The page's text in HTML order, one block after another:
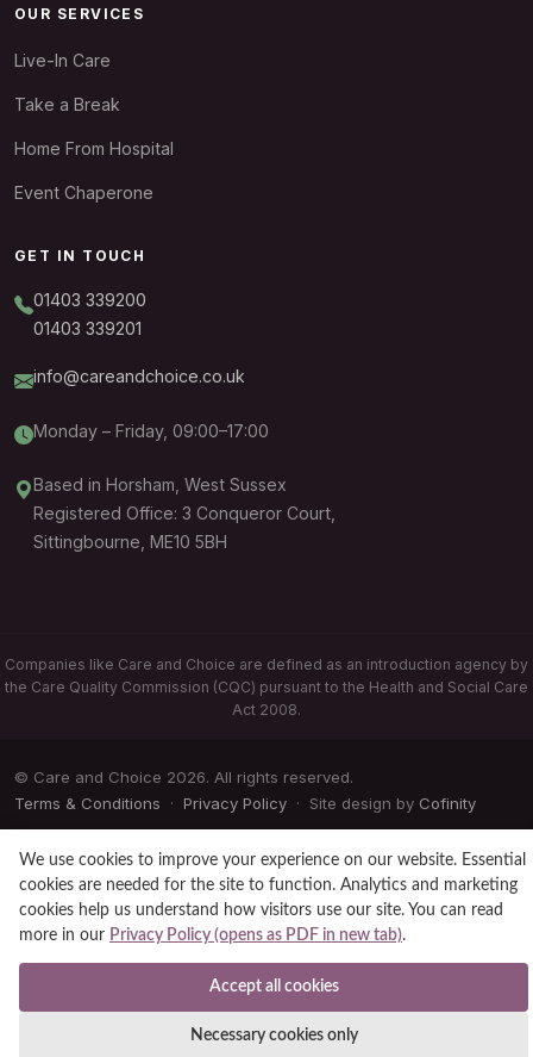
OUR SERVICES
Live-In Care
Take a Break
Home From Hospital
Event Chaperone
GET IN TOUCH
01403 339200
01403 339201
info@careandchoice.co.uk
Monday – Friday, 09:00–17:00
Based in Horsham, West Sussex
Registered Office: 3 Conqueror Court,
Sittingbourne, ME10 5BH
Companies like Care and Choice are defined as an introduction agency by
the Care Quality Commission (CQC) pursuant to the Health and Social Care
Act 2008.
© Care and Choice 2026. All rights reserved.
Terms & Conditions · Privacy Policy · Site design by Cofinity
We use cookies to improve your experience on our website. Essential
cookies are needed for the site to function. Analytics and marketing
cookies help us understand how visitors use our site. You can read
more in our Privacy Policy (opens as PDF in new tab).
Accept all cookies
Necessary cookies only